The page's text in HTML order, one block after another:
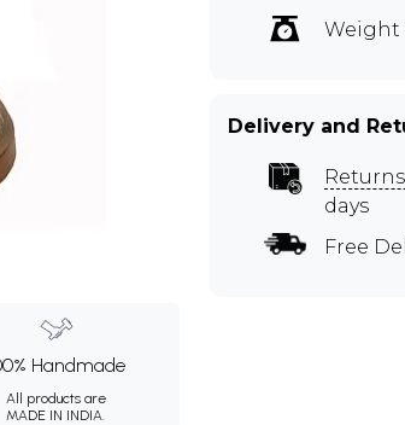
Handmade
All products are
MADE IN INDIA.
Weight
Delivery and
days
Free